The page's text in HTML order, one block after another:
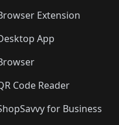
Extension
App
Code Reader
for Business